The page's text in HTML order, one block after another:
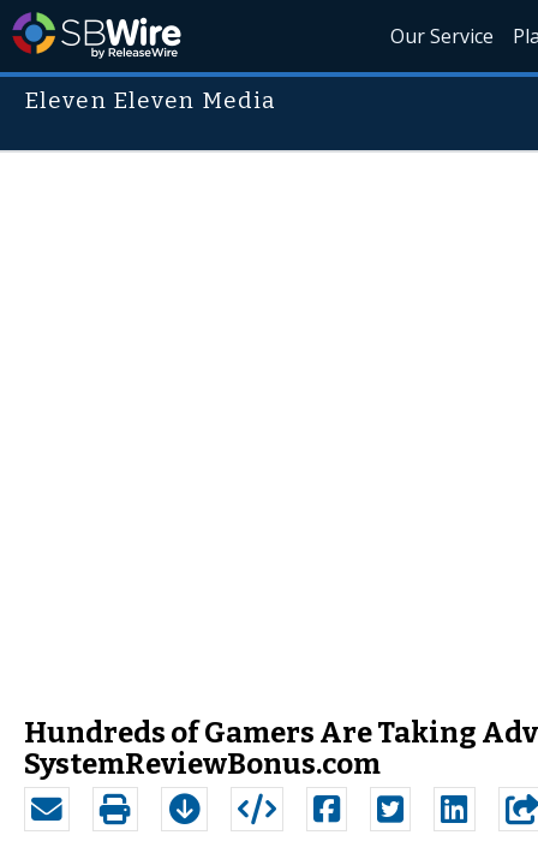
Our Service
Eleven Eleven Media
Hundreds of Gamers Are Taking
SystemReviewBonus.com